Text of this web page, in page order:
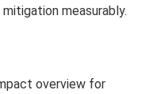
mitigation measurably.
overview for